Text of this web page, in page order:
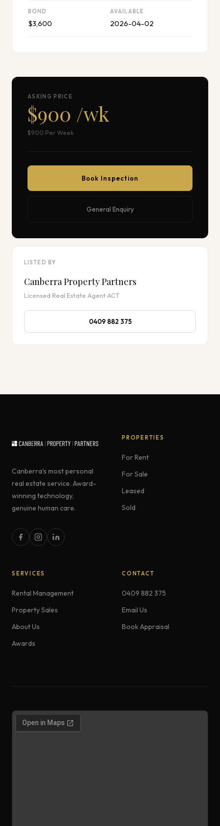
BOND
$3,600
AVAILABLE
2026-04-02
ASKING PRICE
$900 /wk
$900 Per Week
Book Inspection
General Enquiry
LISTED BY
Canberra Property Partners
Licensed Real Estate Agent ACT
0409 882 375
Canberra's most personal
real estate service. Award-
winning technology,
genuine human care.
PROPERTIES
For Rent
For Sale
Leased
Sold
SERVICES
Rental Management
Property Sales
About Us
Awards
CONTACT
0409 882 375
Email Us
Book Appraisal